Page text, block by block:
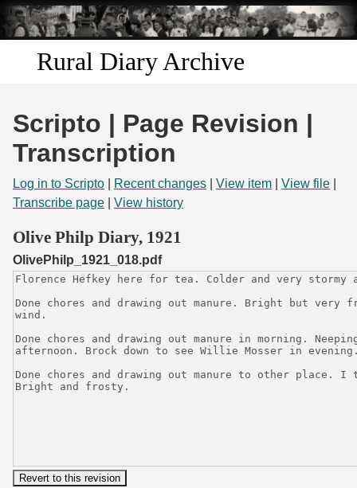
Skip to
main
content
Rural Diary Archive
Discover
Search
Start Transcribing
Scripto | Page Revision |
Transcription
Log in to Scripto Recent changes View item View file
Transcribe page
View history
Olive Philp Diary, 1921
OlivePhilp_1921_018.pdf